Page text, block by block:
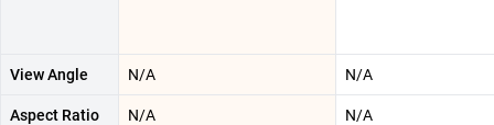
View Angle N/A N/A
Aspect Ratio N/A N/A